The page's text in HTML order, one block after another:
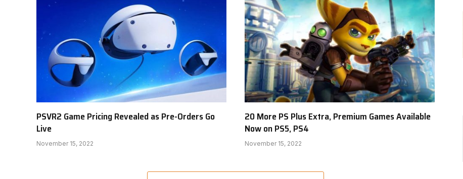
PSVR2 Game Pricing Revealed as Pre-Orders Go
Live
November 15, 2022
20 More PS Plus Extra, Premium Games Available
Now on PS5, PS4
November 15, 2022